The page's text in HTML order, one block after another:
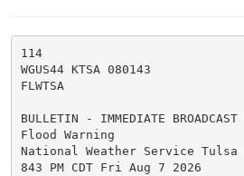
114
WGUS44 KTSA 080143
FLWTSA
BULLETIN - IMMEDIATE BROADCAST
Flood Warning
National Weather Service Tulsa
843 PM CDT Fri Aug 7 2026